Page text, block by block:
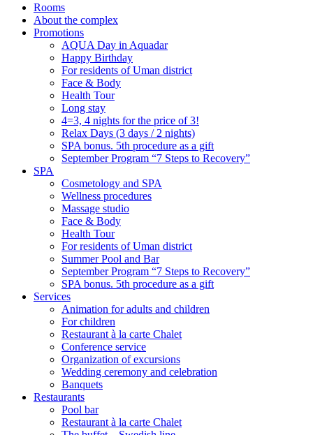
Rooms
About the complex
Promotions
AQUA Day in Aquadar
Happy Birthday
For residents of Uman district
Face & Body
Health Tour
Long stay
4=3, 4 nights for the price of 3!
Relax Days (3 days / 2 nights)
SPA bonus. 5th procedure as a gift
September Program “7 Steps to Recovery”
SPA
Cosmetology and SPA
Wellness procedures
Massage studio
Face & Body
Health Tour
For residents of Uman district
Summer Pool and Bar
September Program “7 Steps to Recovery”
SPA bonus. 5th procedure as a gift
Services
Animation for adults and children
For children
Restaurant à la carte Chalet
Conference service
Organization of excursions
Wedding ceremony and celebration
Banquets
Restaurants
Pool bar
Restaurant à la carte Chalet